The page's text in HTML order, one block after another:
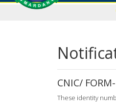
CNIC/
These identity